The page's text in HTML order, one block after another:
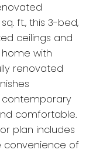
ft., this 3-bed,
ceilings and
with
renovated
contemporary
comfortable.
plan includes
convenience of